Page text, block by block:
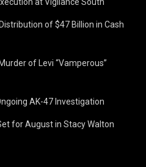
at Vigilance South
of $47 Billion in Cash
of Levi “Vamperous”
AK-47 Investigation
for August in Stacy Walton